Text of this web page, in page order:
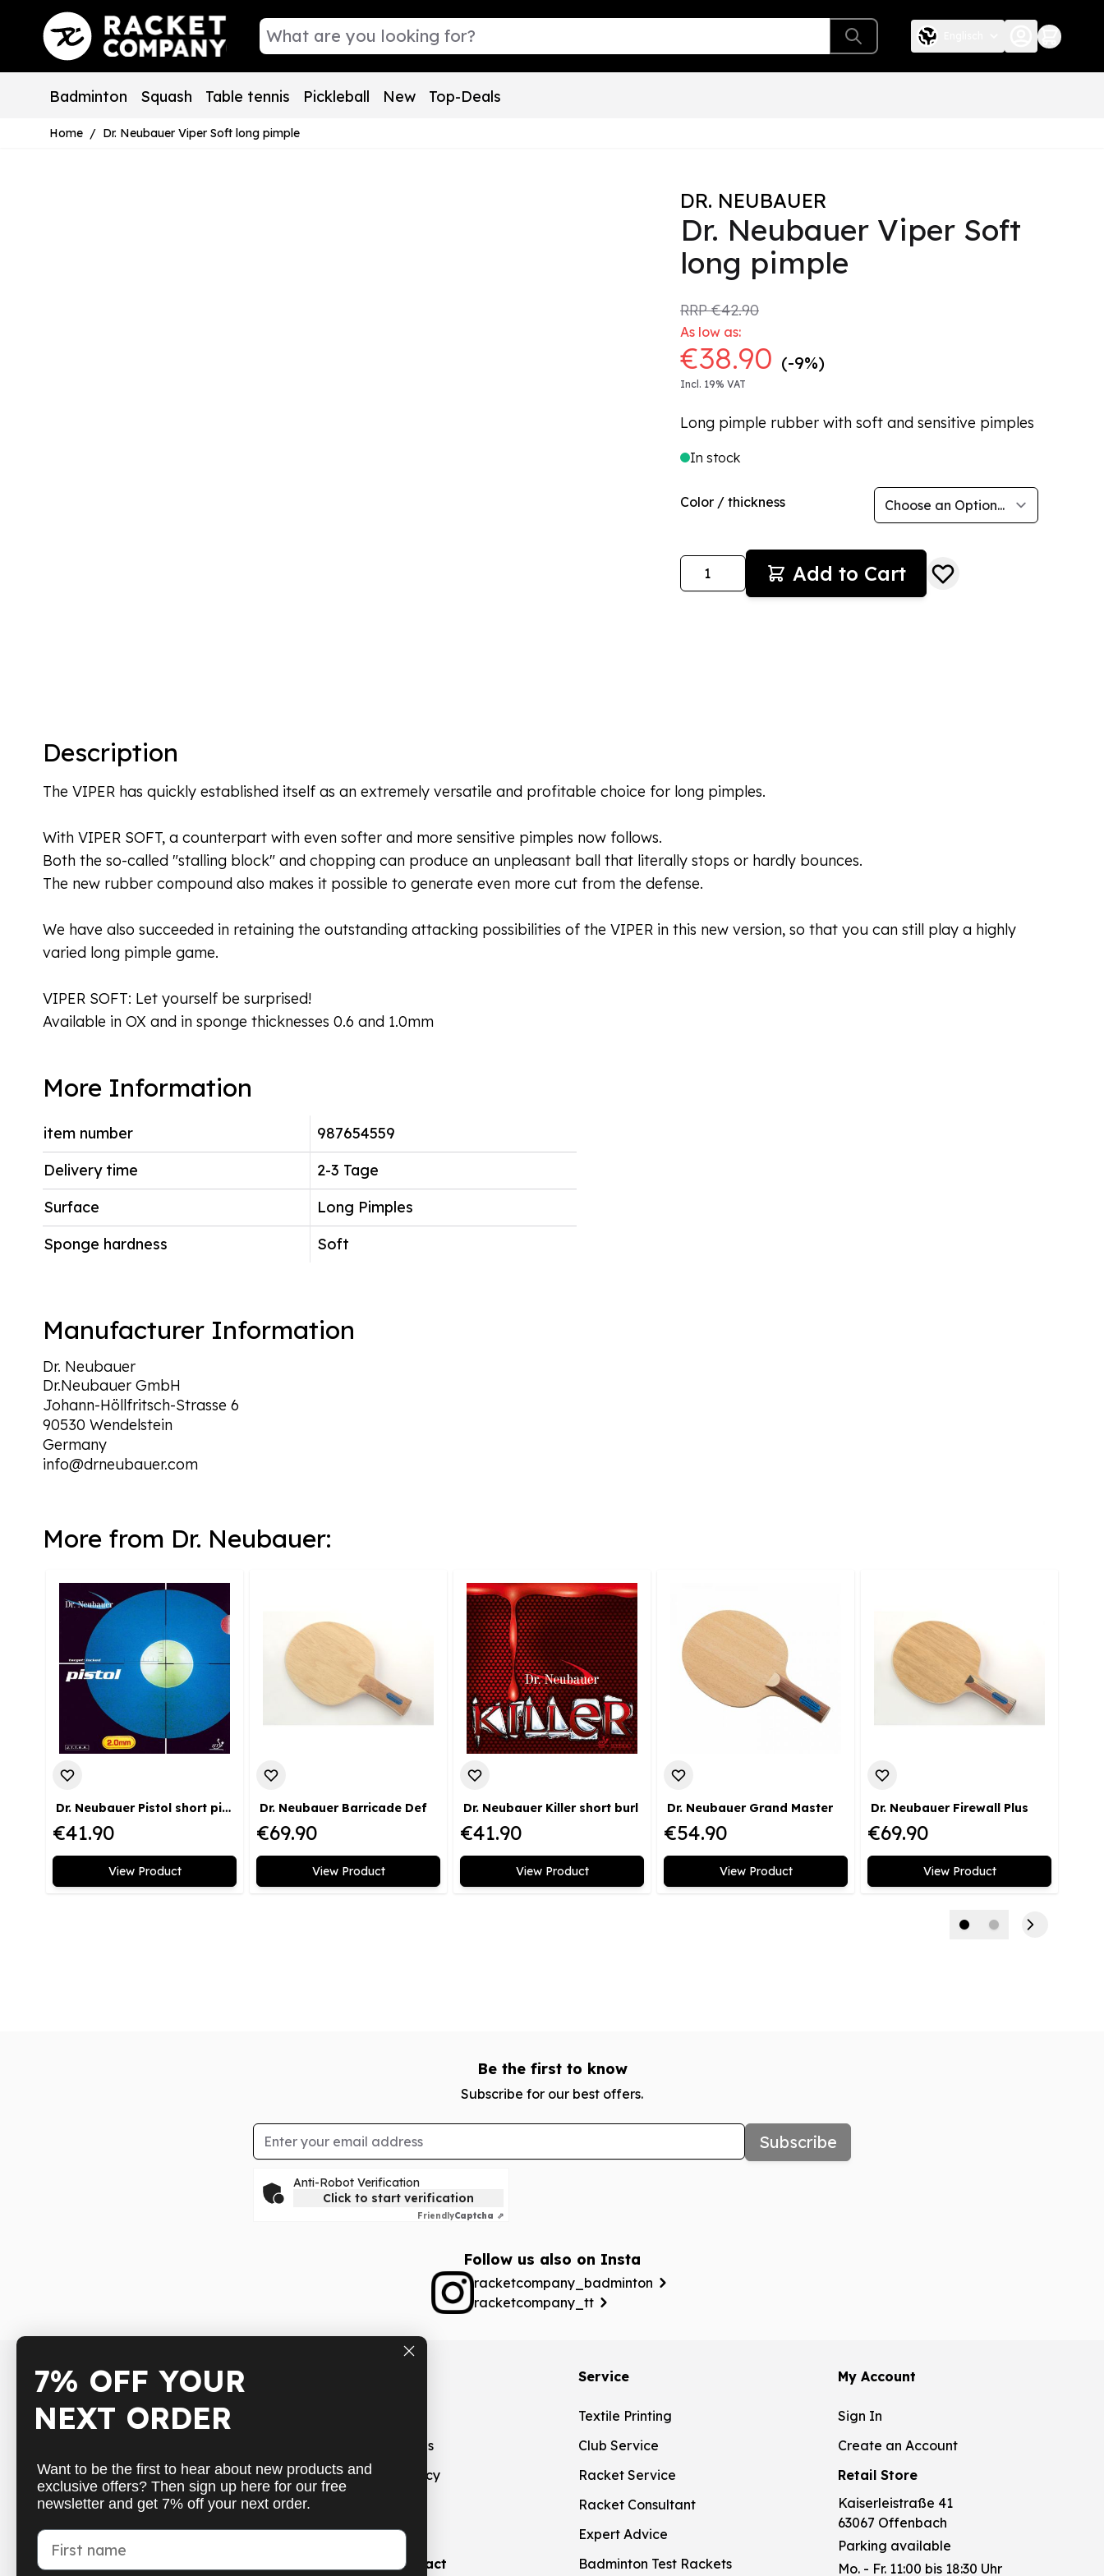
Skip to Content
Badminton Squash Table tennis Pickleball New Top-Deals
Home / Dr. Neubauer Viper Soft long pimple
DR. NEUBAUER
Dr. Neubauer Viper Soft
long pimple
RRP€42.90
As low as:
€38.90 (-9%)
Incl. 19% VAT
Long pimple rubber with soft and sensitive pimples
In stock
Color / thickness
Quantity Add to Cart
Description
The VIPER has quickly established itself as an extremely versatile and profitable choice for long pimples.
With VIPER SOFT, a counterpart with even softer and more sensitive pimples now follows.
Both the so-called "stalling block" and chopping can produce an unpleasant ball that literally stops or hardly bounces.
The new rubber compound also makes it possible to generate even more cut from the defense.
We have also succeeded in retaining the outstanding attacking possibilities of the VIPER in this new version, so that you can still play a highly
varied long pimple game.
VIPER SOFT: Let yourself be surprised!
Available in OX and in sponge thicknesses 0.6 and 1.0mm
More Information
item number
987654559
Delivery time
2-3 Tage
Surface
Long Pimples
Sponge hardness
Soft
Manufacturer Information
Dr. Neubauer
Dr.Neubauer GmbH
Johann-Höllfritsch-Strasse 6
90530 Wendelstein
Germany
info@drneubauer.com
More from Dr. Neubauer:
Dr. Neubauer Pistol short pimple coating
€41.90
View Product
Dr. Neubauer Barricade Def
€69.90
View Product
Dr. Neubauer Killer short burl
€41.90
View Product
Dr. Neubauer Grand Master
€54.90
View Product
Dr. Neubauer Firewall Plus
€69.90
View Product
Be the first to know
Subscribe for our best offers.
Email Address Subscribe
Anti-Robot Verification
Click to start verification
FriendlyCaptcha ⇗
Follow us also on Insta
racketcompany_badminton
racketcompany_tt
Shop
Badminton
Squash
Pickleball
New
Payment Methods
Cancellation Policy
FAQs
Withdraw contract
Service
Textile Printing
Club Service
Racket Service
Racket Consultant
Expert Advice
Badminton Test Rackets
My Account
Sign In
Create an Account
Retail Store
Kaiserleistraße 41
63067 Offenbach
Parking available
Mo. - Fr. 11:00 bis 18:30 Uhr
7% OFF YOUR
NEXT ORDER
Want to be the first to hear about new products and
exclusive offers? Then sign up here for our free
newsletter and get 7% off your next order.
First name